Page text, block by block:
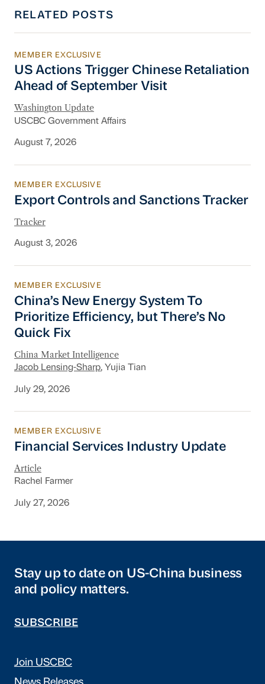
RELATED POSTS
US Actions Trigger Chinese Retaliation
MEMBER EXCLUSIVE
US Actions Trigger Chinese Retaliation
Ahead of September Visit
Washington Update
USCBC Government Affairs
August 7, 2026
Export Controls and Sanctions Tracker
MEMBER EXCLUSIVE
Export Controls and Sanctions Tracker
Tracker
August 3, 2026
China’s New Energy System To Prioritize
MEMBER EXCLUSIVE
China’s New Energy System To
Prioritize Efficiency, but There’s No
Quick Fix
China Market Intelligence
Jacob Lensing-Sharp, Yujia Tian
July 29, 2026
Financial Services Industry Update
MEMBER EXCLUSIVE
Financial Services Industry Update
Article
Rachel Farmer
July 27, 2026
Stay up to date on US-China business
and policy matters.
SUBSCRIBE
Join USCBC